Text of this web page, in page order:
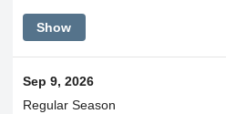
Show
Sep 9, 2026
Regular Season